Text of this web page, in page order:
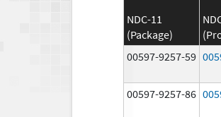
NDC-11
(Package)
00597-9257-59
00597-9257-86